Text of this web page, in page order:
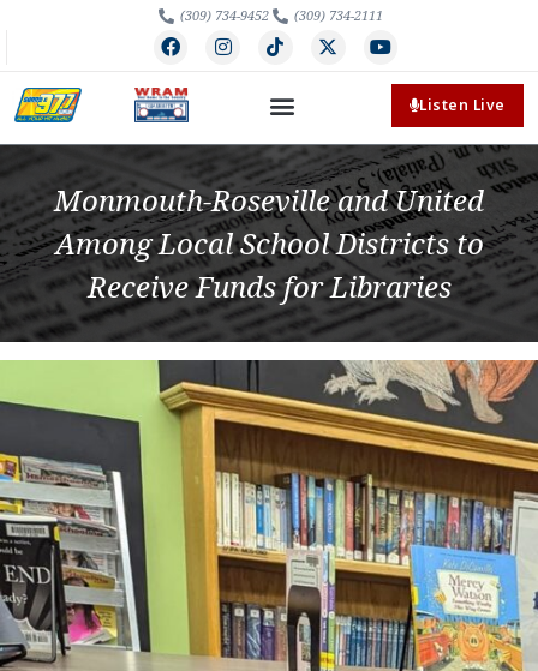
(309) 734-9452 (309) 734-2111
Listen Live
Monmouth-Roseville and United
Among Local School Districts to
Receive Funds for Libraries